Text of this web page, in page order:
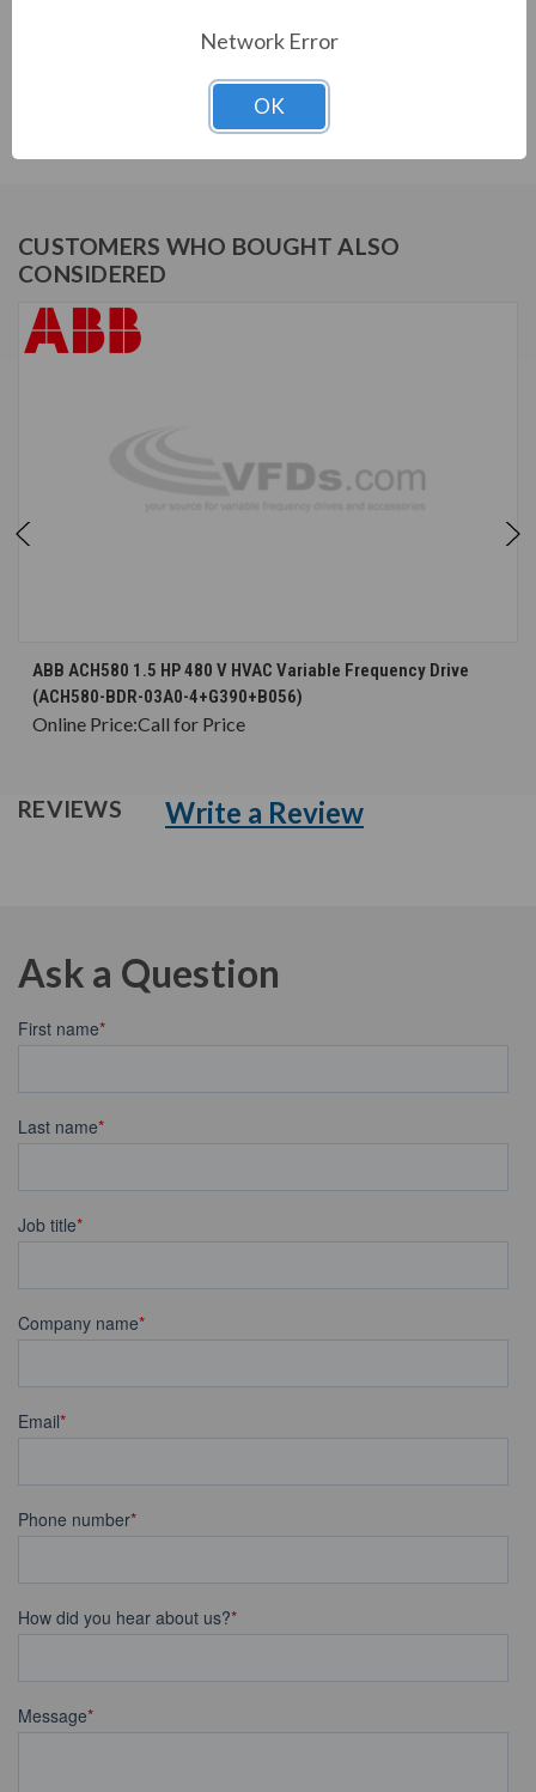
ABB ACH580 SERIES
ACH580-BDR-03A0-4+B056+E213
CUSTOMERS WHO BOUGHT ALSO
CONSIDERED
ABB ACH580 1.5 HP 480 V HVAC Variable Frequency Drive
(ACH580-BDR-03A0-4+G390+B056)
Online Price:Call for Price
REVIEWS Write a Review
Ask a Question
Network Error
OK